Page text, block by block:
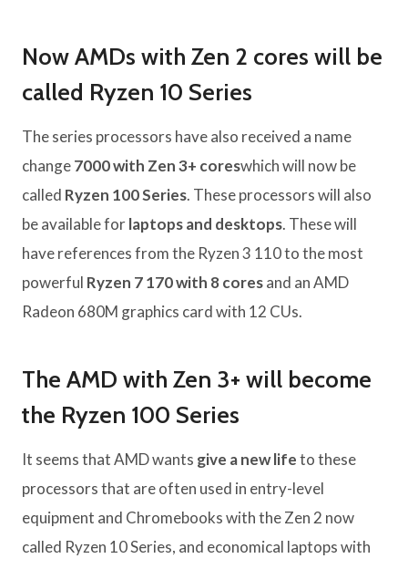
Now AMDs with Zen 2 cores will be
called Ryzen 10 Series
The series processors have also received a name
change7000 with Zen 3+ coreswhich will now be
called Ryzen 100 Series. These processors will also
be available forlaptops and desktops. These will
have references from the Ryzen 3 110 to the most
powerful Ryzen 7 170 with 8 coresand an AMD
Radeon 680M graphics card with 12 CUs.
The AMD with Zen 3+ will become
the Ryzen 100 Series
It seems that AMD wants give a new lifeto these
processors that are often used in entry-level
equipment and Chromebooks with the Zen 2 now
called Ryzen 10 Series, and economical laptops with